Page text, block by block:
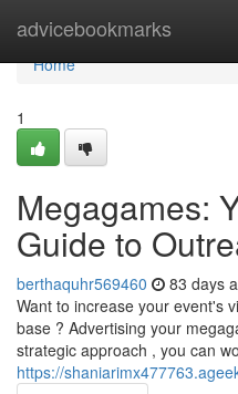
advicebookmarks
Home
Home
1
Megagames:
Guide to
berthaquhr569460 83 days
Want to increase your event's
base ? Advertising your
strategic approach , you can
https://